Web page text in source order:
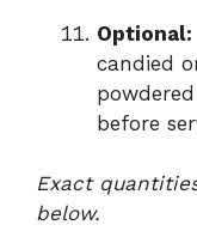
Optional:
candied
before
Exact
below.